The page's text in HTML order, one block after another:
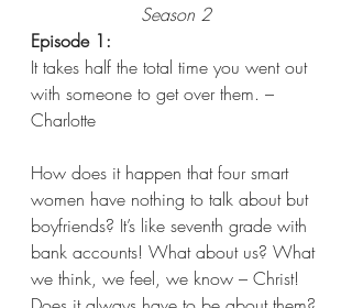
Season 2
Episode 1:
It takes half the total time you went out
with someone to get over them. –
Charlotte
How does it happen that four smart
women have nothing to talk about but
boyfriends? It’s like seventh grade with
bank accounts! What about us? What
we think, we feel, we know – Christ!